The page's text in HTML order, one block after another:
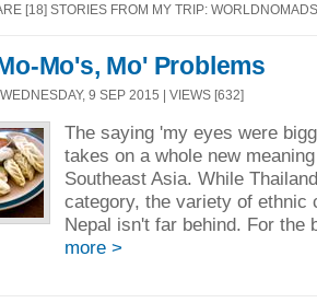
[18] STORIES FROM MY TRIP:
Mo's, Mo' Problems
WEDNESDAY, 9 SEP 2015 | VIEWS [632]
The saying 'my eyes were
takes on a whole new
Southeast Asia. While
category, the variety of ethnic
Nepal isn't far behind. For the
more >